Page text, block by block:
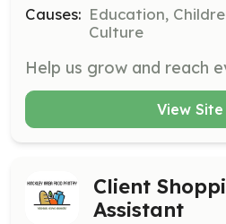
Causes: Education,
Culture
View Site
Client
Assistant